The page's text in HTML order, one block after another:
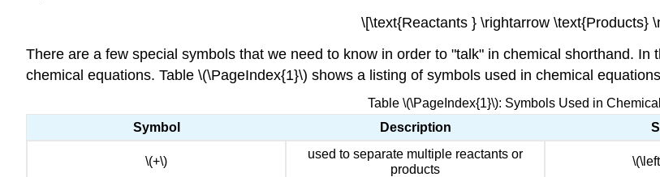
\[\text{Reactants } \rightarrow \text{Products}
There are a few special symbols that we need to know in order to "talk" in chemical shorthand.
chemical equations. Table \(\PageIndex{1}\) shows a listing of symbols used in chemical
Table \(\PageIndex{1}\): Symbols Used in
Symbol
Description
\(+\)
used to separate multiple reactants or
products